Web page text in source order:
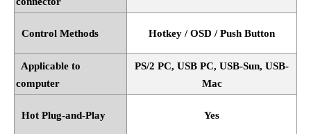
Control Methods Hotkey / OSD / Push Button
Applicable to
computer
PS/2 PC, USB PC, USB-Sun, USB-
Mac
Hot Plug-and-Play Yes